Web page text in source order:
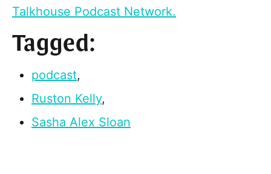
Talkhouse Podcast Network.
Tagged:
podcast,
Ruston Kelly,
Sasha Alex Sloan